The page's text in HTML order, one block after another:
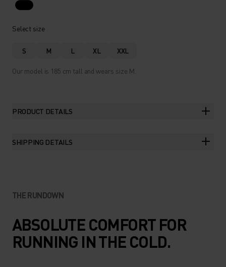
Select size
S M L XL XXL
Our model is 185 cm tall and wears size M.
PRODUCT DETAILS
SHIPPING DETAILS
THE RUNDOWN
ABSOLUTE COMFORT FOR
RUNNING IN THE COLD.